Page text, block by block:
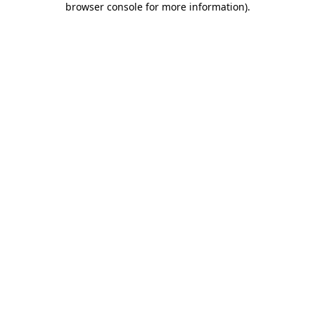
browser console for more information).